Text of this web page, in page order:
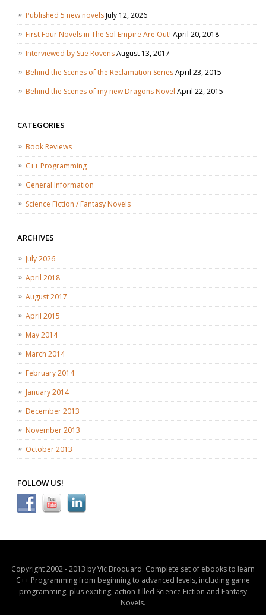
Published 5 new novelsJuly 12, 2026
First Four Novels in The Sol Empire Are Out! April 20, 2018
Interviewed by Sue RovensAugust 13, 2017
Behind the Scenes of the Reclamation SeriesApril 23, 2015
Behind the Scenes of my new Dragons Novel April 22, 2015
CATEGORIES
Book Reviews
C++ Programming
General Information
Science Fiction / Fantasy Novels
ARCHIVES
July 2026
April 2018
August 2017
April 2015
May 2014
March 2014
February 2014
January 2014
December 2013
November 2013
October 2013
FOLLOW US!
Copyright 2002 - 2013 by Vic Broquard. Complete set of ebooks to learn
C++ Programming from beginning to advanced levels, including game
programming, plus exciting, action-filled Science Fiction and Fantasy
Novels.